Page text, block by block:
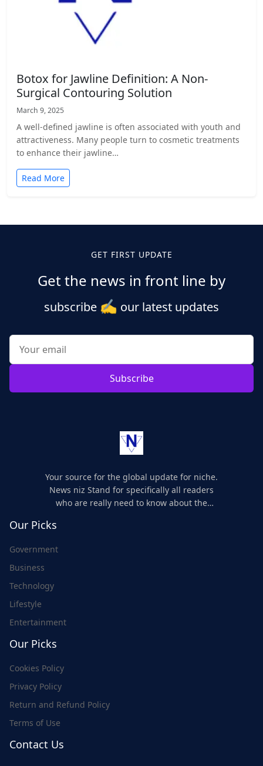
Botox for Jawline Definition: A Non-
Surgical Contouring Solution
March 9, 2025
A well-defined jawline is often associated with youth and
attractiveness. Many people turn to cosmetic treatments
to enhance their jawline…
Read More
GET FIRST UPDATE
Get the news in front line by
subscribe ✍️ our latest updates
Subscribe
Your source for the global update for niche.
News niz Stand for specifically all readers
who are really need to know about the
Our Picks
Government
Business
Technology
Lifestyle
Entertainment
Our Picks
Cookies Policy
Privacy Policy
Return and Refund Policy
Terms of Use
Contact Us